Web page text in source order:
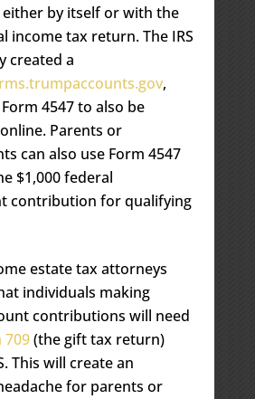
either by itself or with the
income tax return. The IRS
created a
,
4547 to also be
Parents or
can also use Form 4547
$1,000 federal
contribution for qualifying
estate tax attorneys
individuals making
contributions will need
709(the gift tax return)
This will create an
for parents or